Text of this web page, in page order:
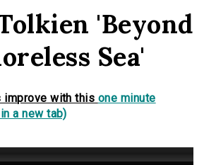
'Beyond
Sea'
improve with this one minute
a new tab)